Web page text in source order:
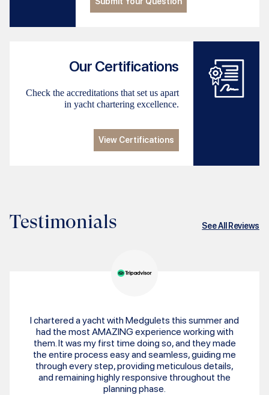
Our Certifications
Check the accreditations that set us apart
in yacht chartering excellence.
View Certifications
Testimonials See All Reviews
I chartered a yacht with Medgulets this summer and
had the most AMAZING experience working with
them. It was my first time doing so, and they made
the entire process easy and seamless, guiding me
through every step, providing meticulous details,
and remaining highly responsive throughout the
planning phase.